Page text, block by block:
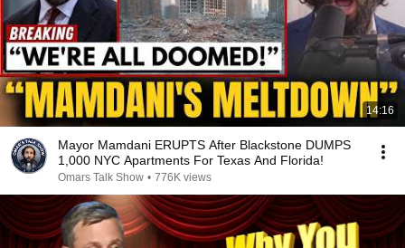
14:16
Mayor Mamdani ERUPTS After Blackstone DUMPS
1,000 NYC Apartments For Texas And Florida!
Omars Talk Show • 776K views